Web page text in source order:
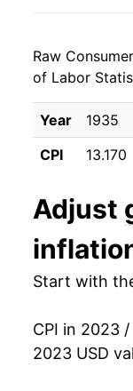
1997 $1.23
1996 $1.23
1993 $1.11
1992 $1.13
1990 $1.16
1944
1945
1946
1948
1949
1951
Raw
of Labor
Year 1935
CPI
13.170
Adjust
Start with
CPI in 2023 /
2023 USD